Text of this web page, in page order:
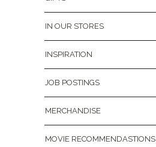
IN OUR STORES
INSPIRATION
JOB POSTINGS
MERCHANDISE
MOVIE RECOMMENDASTIONS